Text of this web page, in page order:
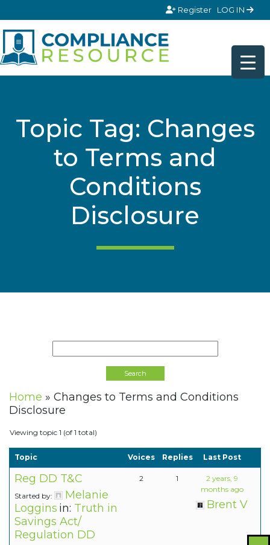
Register LOG IN
Topic Tag: Changes
to Terms and
Conditions
Disclosure
Home » Changes to Terms and Conditions
Disclosure
Viewing topic 1 (of 1 total)
Topic Voices Replies Last Post
Reg DD T&C
Started by:
Melanie
Loggins in: Truth in
Savings Act/
Regulation DD
2 1
2 years, 9
months ago
Brent V